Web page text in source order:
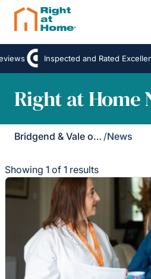
Inspected and Rated Excellent
Right at Home
Bridgend & Vale of Glamorgan /News
Showing 1 of 1 results